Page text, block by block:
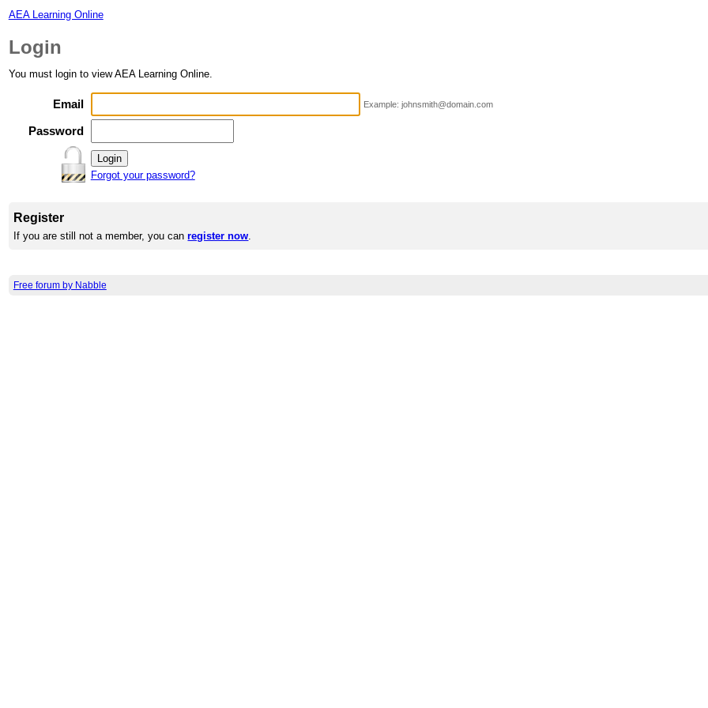
AEA Learning Online
Login
You must login to view AEA Learning Online.
Email Example: johnsmith@domain.com
Password
Forgot your password?
Register
If you are still not a member, you canregister now.
Free forum by Nabble